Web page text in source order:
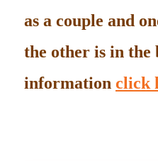
as a couple and
the other is in the
information click